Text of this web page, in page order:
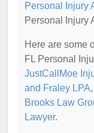
Personal Injury
Personal Injury
Here are some
FL Personal
JustCallMoe
and Fraley LPA,
Brooks Law
Lawyer.